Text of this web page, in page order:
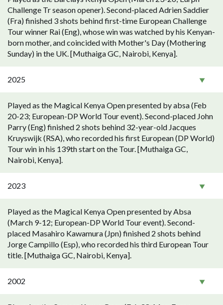
Challenge Tr season opener). Second-placed Adrien Saddier
(Fra) finished 3 shots behind first-time European Challenge
Tour winner Rai (Eng), whose win was watched by his Kenyan-
born mother, and coincided with Mother's Day (Mothering
Sunday) in the UK. [Muthaiga GC, Nairobi, Kenya].
2025
Played as the Magical Kenya Open presented by absa (Feb
20-23; European-DP World Tour event). Second-placed John
Parry (Eng) finished 2 shots behind 32-year-old Jacques
Kruyswijk (RSA), who recorded his first European (DP World)
Tour win in his 139th start on the Tour. [Muthaiga GC,
Nairobi, Kenya].
2023
Played as the Magical Kenya Open presented by Absa
(March 9-12; European-DP World Tour event). Second-
placed Masahiro Kawamura (Jpn) finished 2 shots behind
Jorge Campillo (Esp), who recorded his third European Tour
title. [Muthaiga GC, Nairobi, Kenya].
2002